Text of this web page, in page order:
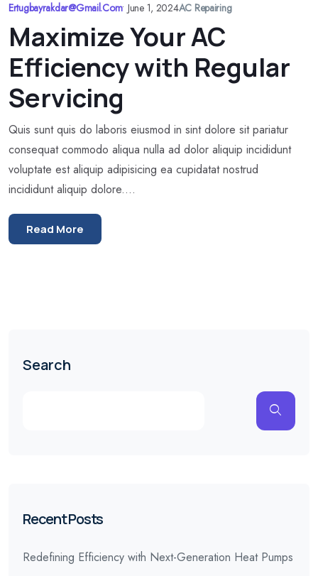
Ertugbayrakdar@gmail.com• June 1, 2024AC Repairing
Maximize Your AC
Efficiency with Regular
Servicing
Quis sunt quis do laboris eiusmod in sint dolore sit pariatur
consequat commodo aliqua nulla ad dolor aliquip incididunt
voluptate est aliquip adipisicing ea cupidatat nostrud
incididunt aliquip dolore....
Read More
Search
Recent Posts
Redefining Efficiency with Next-Generation Heat Pumps